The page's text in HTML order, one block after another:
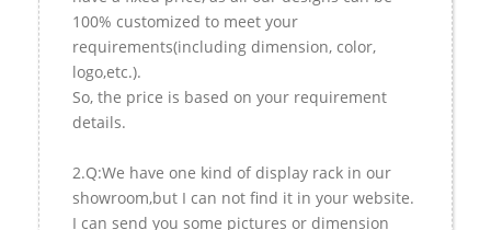
100% customized to meet your
requirements(including dimension, color,
logo,etc.).
So, the price is based on your requirement
details.
2.Q:We have one kind of display rack in our
showroom,but I can not find it in your website.
I can send you some pictures or dimension